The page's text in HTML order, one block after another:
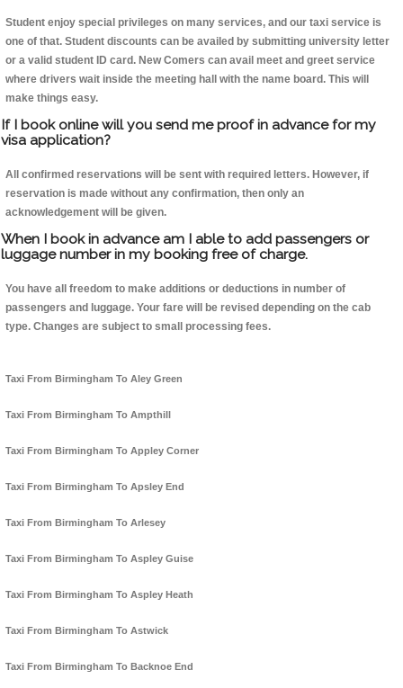
Student enjoy special privileges on many services, and our taxi service is
one of that. Student discounts can be availed by submitting university letter
or a valid student ID card. New Comers can avail meet and greet service
where drivers wait inside the meeting hall with the name board. This will
make things easy.
If I book online will you send me proof in advance for my
visa application?
All confirmed reservations will be sent with required letters. However, if
reservation is made without any confirmation, then only an
acknowledgement will be given.
When I book in advance am I able to add passengers or
luggage number in my booking free of charge.
You have all freedom to make additions or deductions in number of
passengers and luggage. Your fare will be revised depending on the cab
type. Changes are subject to small processing fees.
Taxi From Birmingham To Aley Green
Taxi From Birmingham To Ampthill
Taxi From Birmingham To Appley Corner
Taxi From Birmingham To Apsley End
Taxi From Birmingham To Arlesey
Taxi From Birmingham To Aspley Guise
Taxi From Birmingham To Aspley Heath
Taxi From Birmingham To Astwick
Taxi From Birmingham To Backnoe End